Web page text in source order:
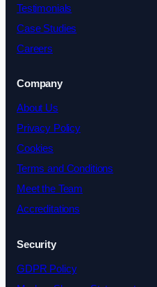
Testimonials
Case Studies
Careers
Company
About Us
Privacy Policy
Cookies
Terms and Conditions
Meet the Team
Accreditations
Security
GDPR Policy